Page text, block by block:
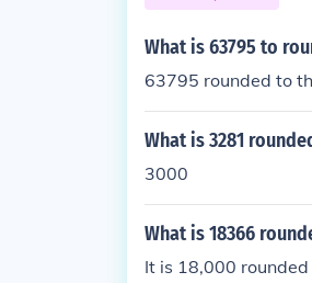
What is 63795 to
63795 rounded to
What is 3281
3000
What is 18366
It is 18,000